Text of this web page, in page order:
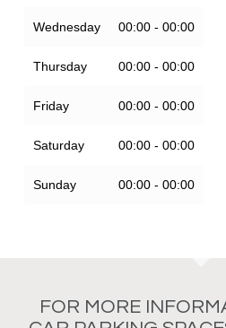
Wednesday 00:00 - 00:00
Thursday 00:00 - 00:00
Friday 00:00 - 00:00
Saturday 00:00 - 00:00
Sunday 00:00 - 00:00
FOR MORE